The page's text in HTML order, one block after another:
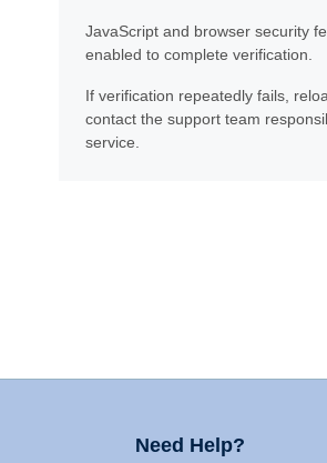
JavaScript and browser security
enabled to complete verification.
If verification repeatedly fails,
contact the support team
service.
Need Help?